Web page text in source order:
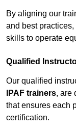
By aligning our
and best
skills to operate
Qualified
Our qualified
IPAF trainers, are
that ensures each
certification.